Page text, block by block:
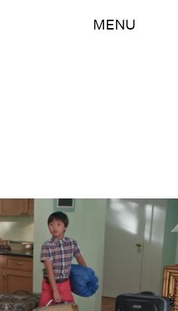
MENU
ABC